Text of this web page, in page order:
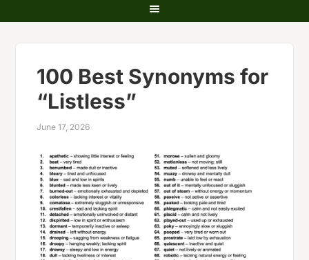
100 Best Synonyms for
“Listless”
June 17, 2026